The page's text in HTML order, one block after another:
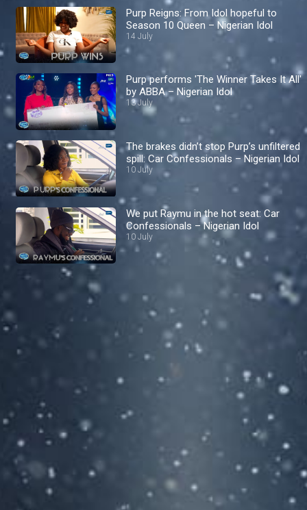
Purp Reigns: From Idol hopeful to
Season 10 Queen – Nigerian Idol
14 July
Purp performs 'The Winner Takes It All'
by ABBA – Nigerian Idol
13 July
The brakes didn’t stop Purp’s unfiltered
spill: Car Confessionals – Nigerian Idol
10 July
We put Raymu in the hot seat: Car
Confessionals – Nigerian Idol
10 July